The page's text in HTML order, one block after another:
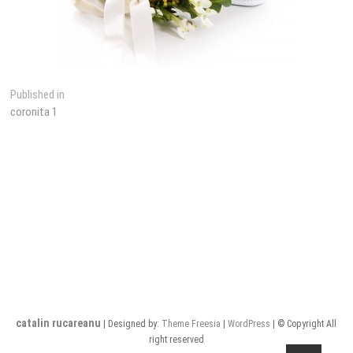
Post
navigation
Published in
coronita 1
catalin rucareanu | Designed by: Theme Freesia |WordPress
| © Copyright All
right reserved